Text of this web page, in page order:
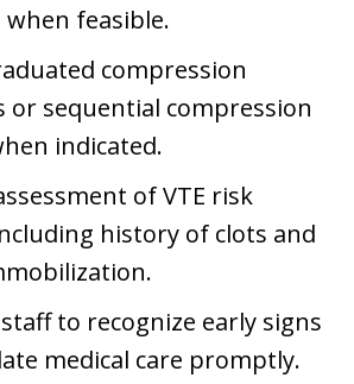
when feasible.
compression
or sequential compression
indicated.
of VTE risk
history of clots and
to recognize early signs
medical care promptly.